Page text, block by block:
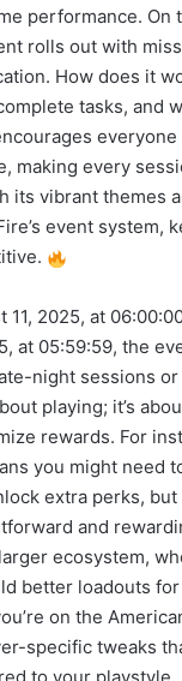
performance. On
rolls out with
How does it
tasks, and
making every
its vibrant themes
event system,
2025, at
at 05:59:59, the
night sessions
playing; it’s
rewards. For
you might need
extra perks, but
and
ecosystem,
better loadouts
on the
specific tweaks